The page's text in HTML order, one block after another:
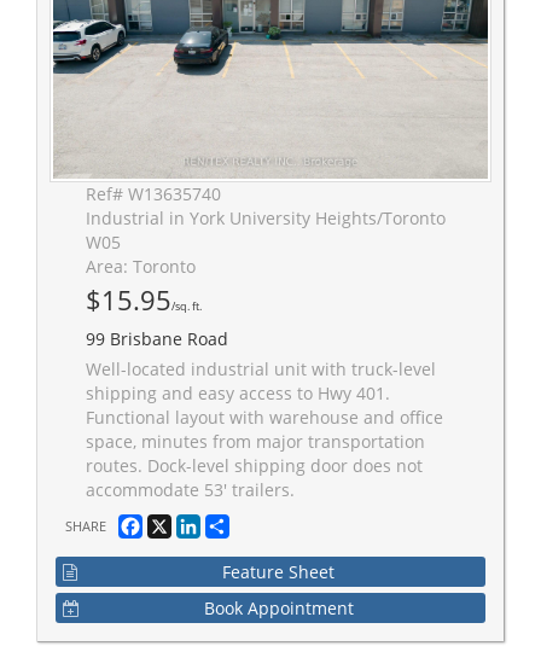
Ref# W13635740
Industrial in York University Heights/Toronto
W05
Area: Toronto
$15.95/sq. ft.
99 Brisbane Road
Well-located industrial unit with truck-level
shipping and easy access to Hwy 401.
Functional layout with warehouse and office
space, minutes from major transportation
routes. Dock-level shipping door does not
accommodate 53' trailers.
SHARE Facebook
X LinkedIn
Feature Sheet
Book Appointment